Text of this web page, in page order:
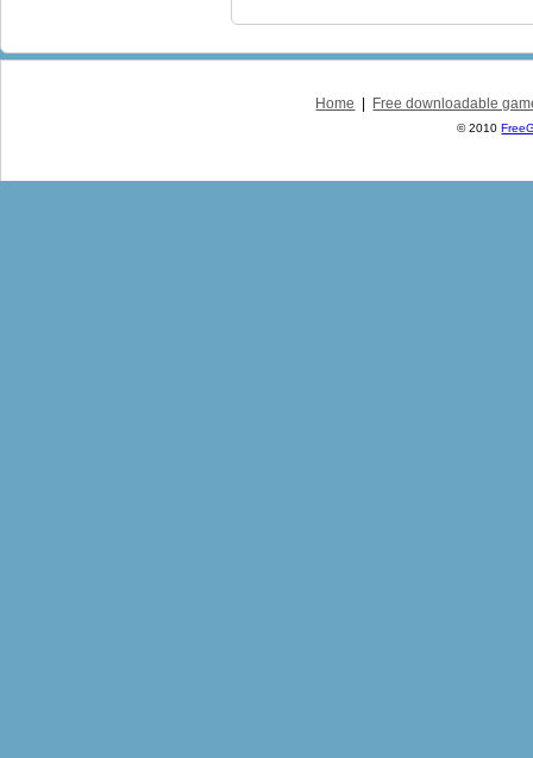
Home Free downloadable
© 2010